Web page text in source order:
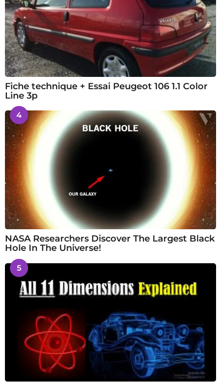
Fiche technique + Essai Peugeot 106 1.1 Color
Line 3p
4
NASA Researchers Discover The Largest Black
Hole In The Universe!
5